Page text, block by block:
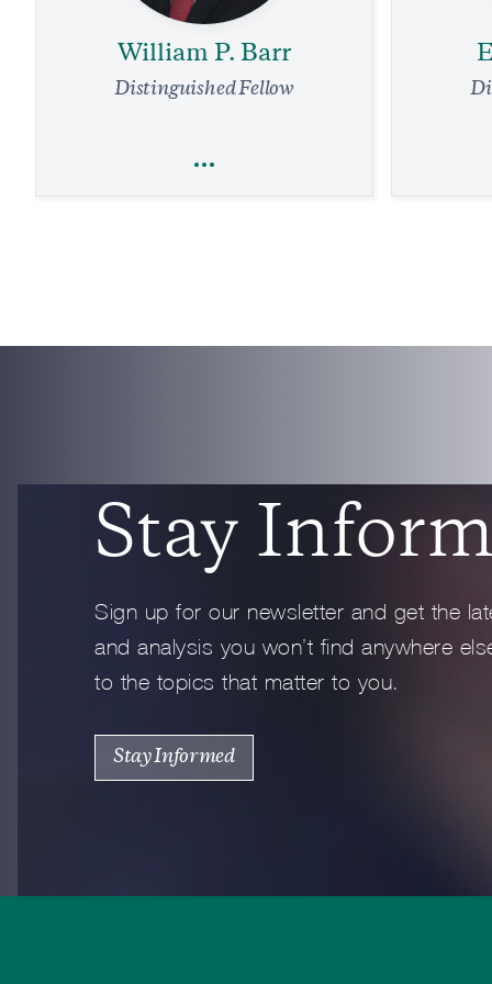
William P. Barr
Distinguished Fellow
Legal Affairs
Full Profile
Stay
Sign up for our newsletter and get the
and analysis you won’t find anywhere
to the topics that matter to you.
Stay Informed